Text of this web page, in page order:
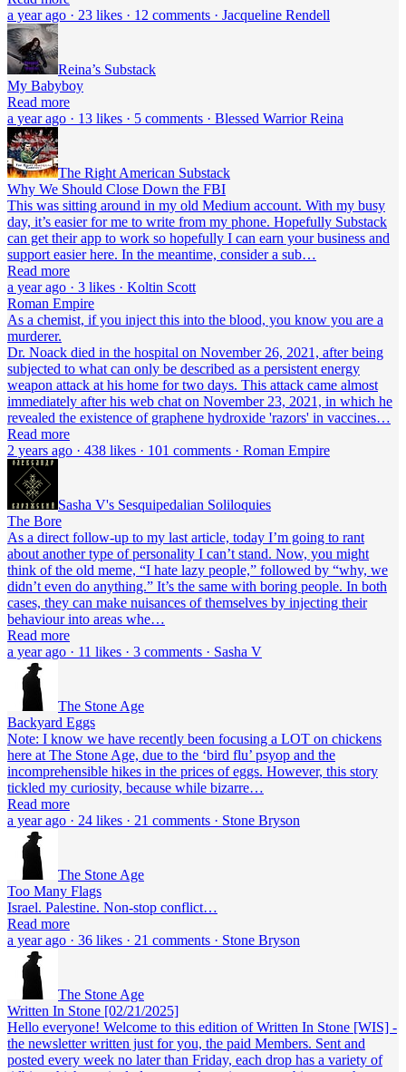
a year ago · 23 likes · 12 comments · Jacqueline Rendell
Reina’s Substack
My Babyboy
Read more
a year ago · 13 likes · 5 comments · Blessed Warrior Reina
The Right American Substack
Why We Should Close Down the FBI
This was sitting around in my old Medium account. With my busy
day, it’s easier for me to write from my phone. Hopefully Substack
can get their app to work so hopefully I can earn your business and
support easier here. In the meantime, consider a sub…
Read more
a year ago · 3 likes · Koltin Scott
Roman Empire
As a chemist, if you inject this into the blood, you know you are a
murderer.
Dr. Noack died in the hospital on November 26, 2021, after being
subjected to what can only be described as a persistent energy
weapon attack at his home for two days. This attack came almost
immediately after his web chat on November 23, 2021, in which he
revealed the existence of graphene hydroxide 'razors' in vaccines…
Read more
2 years ago · 438 likes · 101 comments · Roman Empire
Sasha V's Sesquipedalian Soliloquies
The Bore
As a direct follow-up to my last article, today I’m going to rant
about another type of personality I can’t stand. Now, you might
think of the old meme, “I hate lazy people,” followed by “why, we
didn’t even do anything.” It’s the same with boring people. In both
cases, they can make nuisances of themselves by injecting their
behaviour into areas whe…
Read more
a year ago · 11 likes · 3 comments · Sasha V
The Stone Age
Backyard Eggs
Note: I know we have recently been focusing a LOT on chickens
here at The Stone Age, due to the ‘bird flu’ psyop and the
incomprehensible hikes in the prices of eggs. However, this story
tickled my curiosity, because while bizarre…
Read more
a year ago · 24 likes · 21 comments · Stone Bryson
The Stone Age
Too Many Flags
Israel. Palestine. Non-stop conflict…
Read more
a year ago · 36 likes · 21 comments · Stone Bryson
The Stone Age
Written In Stone [02/21/2025]
Hello everyone! Welcome to this edition of Written In Stone [WIS] -
the newsletter written just for you, the paid Members. Sent and
posted every week no later than Friday, each drop has a variety of